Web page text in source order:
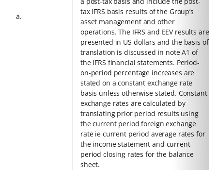
a.
tax IFRS basis results of the Group’s
asset management and other
operations. The IFRS and EEV results are
presented in US dollars and the basis of
translation is discussed in note A1 of
the IFRS financial statements. Period-
on-period percentage increases are
stated on a constant exchange rate
basis unless otherwise stated. Constant
exchange rates are calculated by
translating prior period results using
the current period foreign exchange
rate ie current period average rates for
the income statement and current
period closing rates for the balance
sheet.